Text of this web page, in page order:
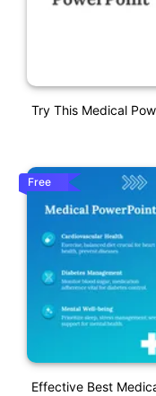
Try This Medical
Free
Effective Best